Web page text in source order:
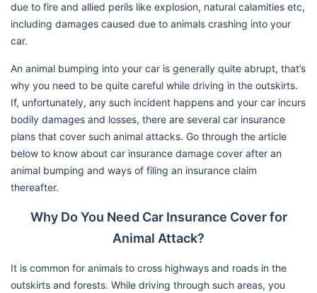
due to fire and allied perils like explosion, natural calamities etc,
including damages caused due to animals crashing into your
car.
An animal bumping into your car is generally quite abrupt, that’s
why you need to be quite careful while driving in the outskirts.
If, unfortunately, any such incident happens and your car incurs
bodily damages and losses, there are several car insurance
plans that cover such animal attacks. Go through the article
below to know about car insurance damage cover after an
animal bumping and ways of filing an insurance claim
thereafter.
Why Do You Need Car Insurance Cover for
Animal Attack?
It is common for animals to cross highways and roads in the
outskirts and forests. While driving through such areas, you